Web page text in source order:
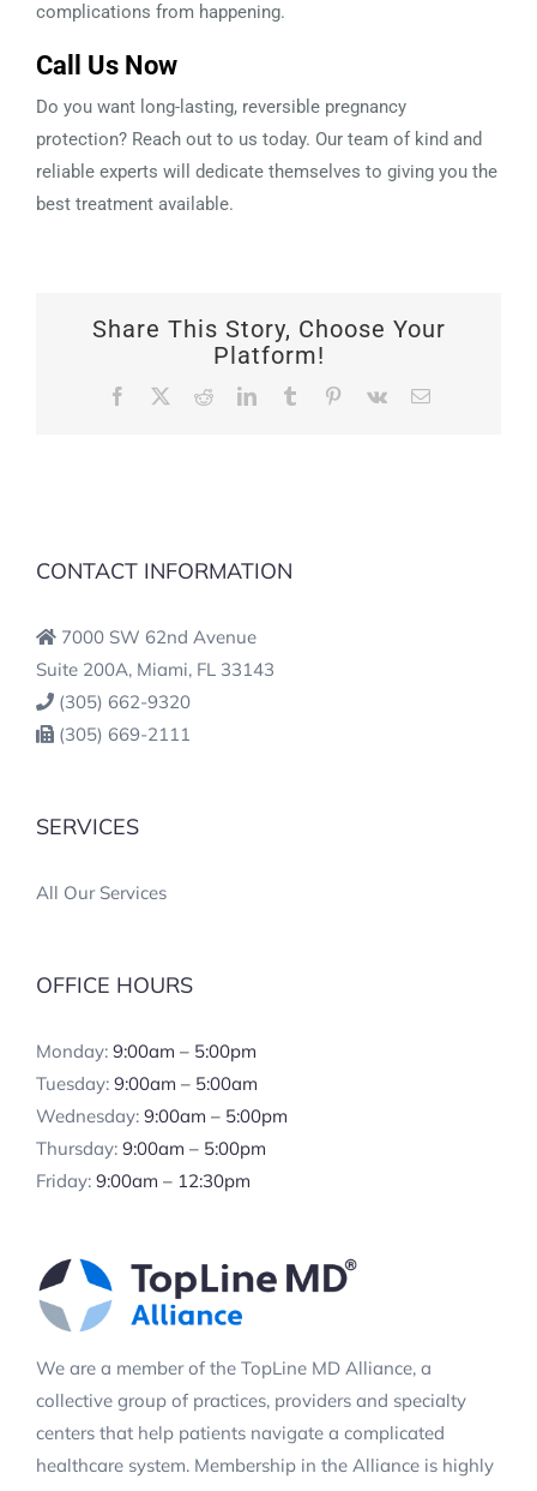
complications from happening.
Call Us Now
Do you want long-lasting, reversible pregnancy
protection? Reach out to us today. Our team of kind and
reliable experts will dedicate themselves to giving you the
best treatment available.
Share This Story, Choose Your
Platform!
Facebook RedditLinkedInTumblr Pinterest
Vk Email
CONTACT INFORMATION
7000 SW 62nd Avenue
Suite 200A, Miami, FL 33143
(305) 662-9320
(305) 669-2111
SERVICES
All Our Services
OFFICE HOURS
Monday: 9:00am – 5:00pm
Tuesday: 9:00am – 5:00am
Wednesday: 9:00am – 5:00pm
Thursday: 9:00am – 5:00pm
Friday: 9:00am – 12:30pm
We are a member of the TopLine MD Alliance, a
collective group of practices, providers and specialty
centers that help patients navigate a complicated
healthcare system. Membership in the Alliance is highly